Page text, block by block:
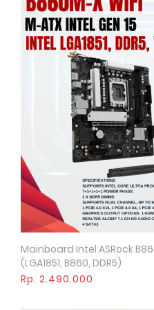
Mainboard Intel ASRock
(LGA1851, B860, DDR5)
Rp. 2.490.000